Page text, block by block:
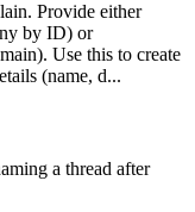
Provide either
by ID) or
Use this to create
(name, d...
a thread after